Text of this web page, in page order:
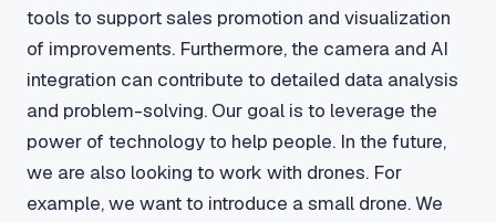
tools to support sales promotion and visualization
of improvements. Furthermore, the camera and AI
integration can contribute to detailed data analysis
and problem-solving. Our goal is to leverage the
power of technology to help people. In the future,
we are also looking to work with drones. For
example, we want to introduce a small drone. We